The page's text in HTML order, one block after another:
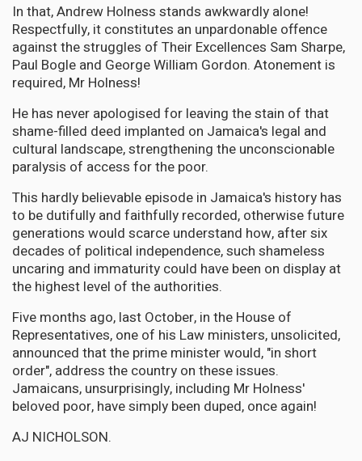
In that, Andrew Holness stands awkwardly alone!
Respectfully, it constitutes an unpardonable offence
against the struggles of Their Excellences Sam Sharpe,
Paul Bogle and George William Gordon. Atonement is
required, Mr Holness!
He has never apologised for leaving the stain of that
shame-filled deed implanted on Jamaica's legal and
cultural landscape, strengthening the unconscionable
paralysis of access for the poor.
This hardly believable episode in Jamaica's history has
to be dutifully and faithfully recorded, otherwise future
generations would scarce understand how, after six
decades of political independence, such shameless
uncaring and immaturity could have been on display at
the highest level of the authorities.
Five months ago, last October, in the House of
Representatives, one of his Law ministers, unsolicited,
announced that the prime minister would, "in short
order", address the country on these issues.
Jamaicans, unsurprisingly, including Mr Holness'
beloved poor, have simply been duped, once again!
AJ NICHOLSON.